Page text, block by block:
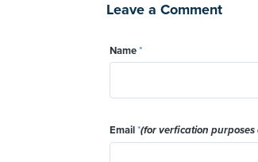
Leave a Comment
Name*
Email*(for verfication purposes